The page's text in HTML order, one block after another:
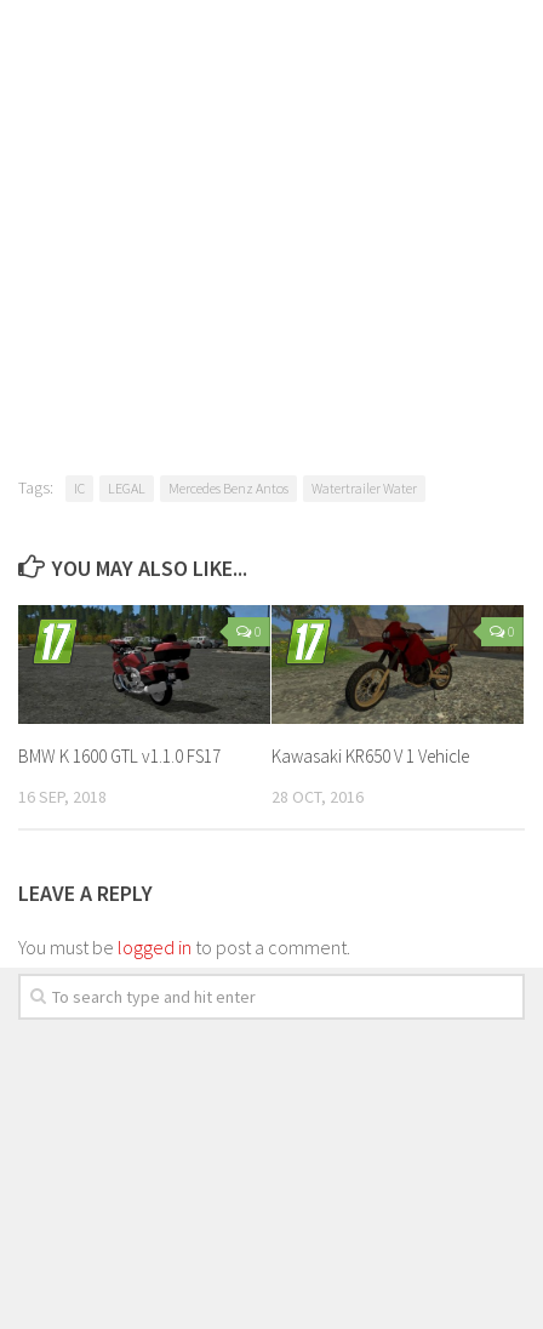
Tags: IC LEGAL Mercedes Benz Antos Watertrailer Water
YOU MAY ALSO LIKE...
0
BMW K 1600 GTL v1.1.0 FS17
16 SEP, 2018
0
Kawasaki KR650 V 1 Vehicle
28 OCT, 2016
LEAVE A REPLY
You must be logged in to post a comment.